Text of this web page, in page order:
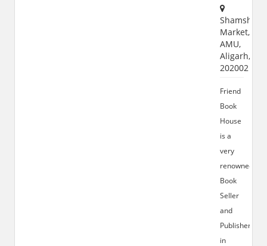
Shamshad
Market,
AMU,
Aligarh,
202002
Friend
Book
House
is a
very
renowned
Book
Seller
and
Publisher
in